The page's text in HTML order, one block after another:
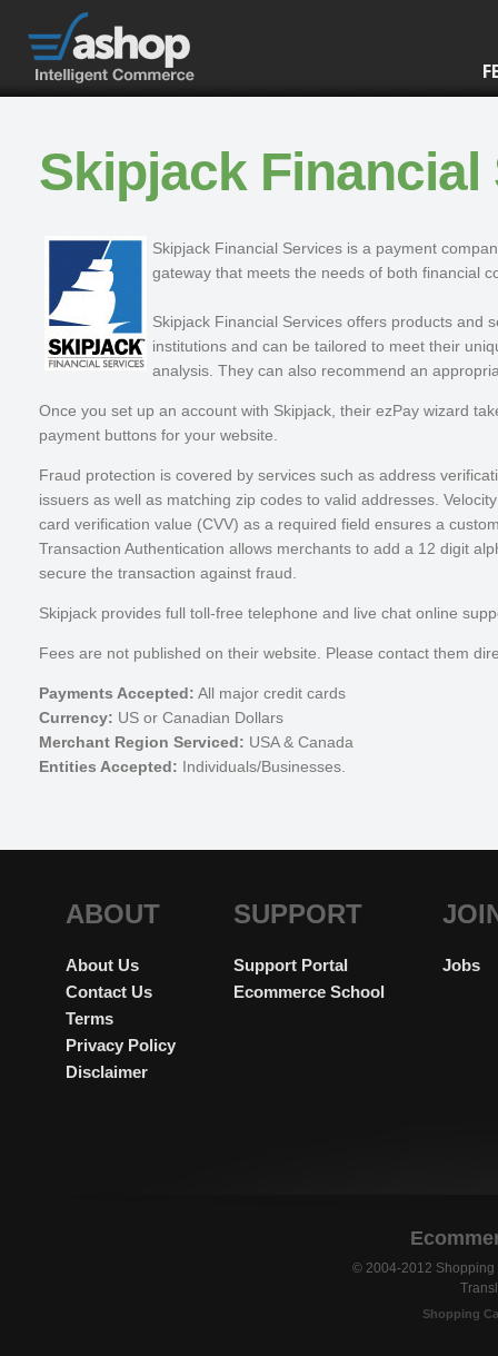
Skipjack Financial
Skipjack Financial Services is a payment
gateway that meets the needs of both financial
Skipjack Financial Services offers products and
institutions and can be tailored to meet their
analysis. They can also recommend an
Once you set up an account with Skipjack, their ezPay wizard
payment buttons for your website.
Fraud protection is covered by services such as address
issuers as well as matching zip codes to valid addresses.
card verification value (CVV) as a required field ensures a
Transaction Authentication allows merchants to add a 12 digit
secure the transaction against fraud.
Skipjack provides full toll-free telephone and live chat online
Fees are not published on their website. Please contact them
Payments Accepted: All major credit cards
Currency: US or Canadian Dollars
Merchant Region Serviced: USA & Canada
Entities Accepted: Individuals/Businesses.
ABOUT
About Us
Contact Us
Terms
Privacy Policy
Disclaimer
SUPPORT
Support Portal
Ecommerce School
Jobs
© 2004-2012 Shopping
Shopping